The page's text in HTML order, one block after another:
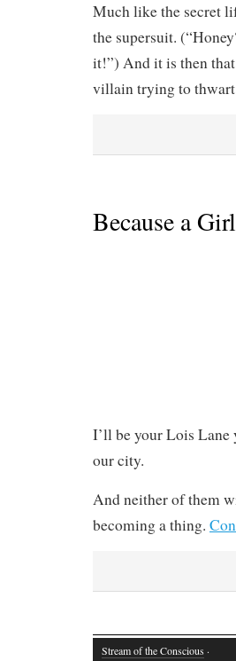
Much like the secret
the supersuit.
it!”) And it is then that
villain trying to
Because a
I’ll be your Lois
our city.
And neither of them
becoming a thing.
Stream of the Conscious ·